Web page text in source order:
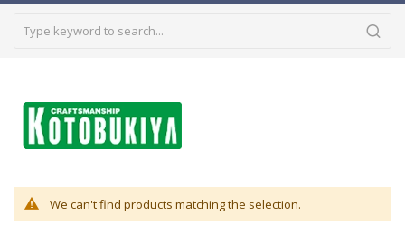
We can't find products matching the selection.